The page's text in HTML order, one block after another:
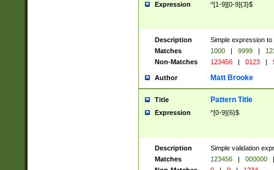
Expression ^[1-9][0-9]{3}$
Description
Simple expression
Matches
1000 | 9999 |
Non-Matches
123456 | 0123 |
Author Matt Brooke
Title Pattern Title
Expression ^[0-9]{6}$
Description
Simple validation
Matches
123456 | 000000
|